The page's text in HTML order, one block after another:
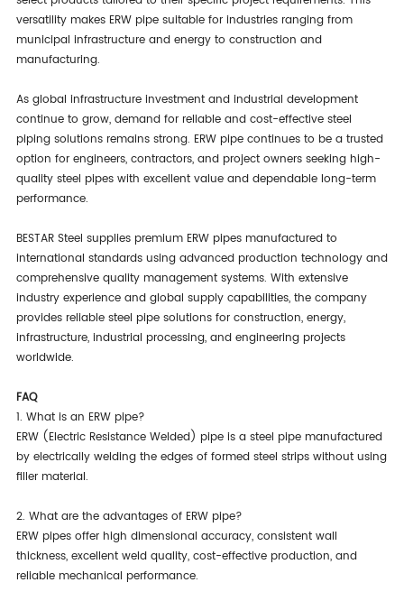
versatility makes ERW pipe suitable for industries ranging from
municipal infrastructure and energy to construction and
manufacturing.
As global infrastructure investment and industrial development
continue to grow, demand for reliable and cost-effective steel
piping solutions remains strong. ERW pipe continues to be a trusted
option for engineers, contractors, and project owners seeking high-
quality steel pipes with excellent value and dependable long-term
performance.
BESTAR Steel supplies premium ERW pipes manufactured to
international standards using advanced production technology and
comprehensive quality management systems. With extensive
industry experience and global supply capabilities, the company
provides reliable steel pipe solutions for construction, energy,
infrastructure, industrial processing, and engineering projects
worldwide.
FAQ
1. What is an ERW pipe?
ERW (Electric Resistance Welded) pipe is a steel pipe manufactured
by electrically welding the edges of formed steel strips without using
filler material.
2. What are the advantages of ERW pipe?
ERW pipes offer high dimensional accuracy, consistent wall
thickness, excellent weld quality, cost-effective production, and
reliable mechanical performance.